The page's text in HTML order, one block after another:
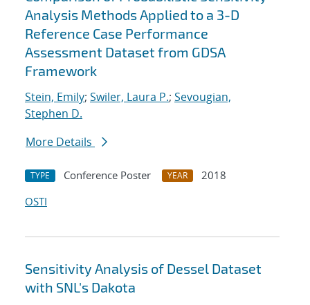
Analysis Methods Applied to a 3-D
Reference Case Performance
Assessment Dataset from GDSA
Framework
Stein, Emily; Swiler, Laura P.; Sevougian,
Stephen D.
More Details
TYPE Conference Poster YEAR
2018
OSTI
Sensitivity Analysis of Dessel Dataset
with SNL's Dakota